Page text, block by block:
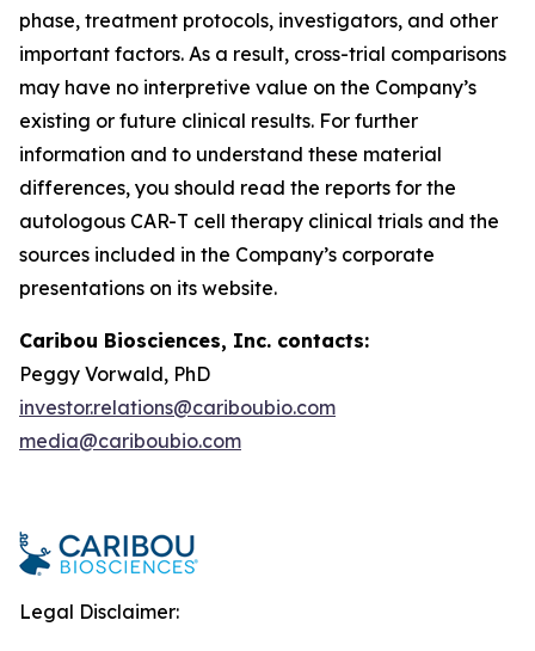
phase, treatment protocols, investigators, and other
important factors. As a result, cross-trial comparisons
may have no interpretive value on the Company’s
existing or future clinical results. For further
information and to understand these material
differences, you should read the reports for the
autologous CAR-T cell therapy clinical trials and the
sources included in the Company’s corporate
presentations on its website.
Caribou Biosciences, Inc. contacts:
Peggy Vorwald, PhD
investor.relations@cariboubio.com
media@cariboubio.com
Legal Disclaimer: